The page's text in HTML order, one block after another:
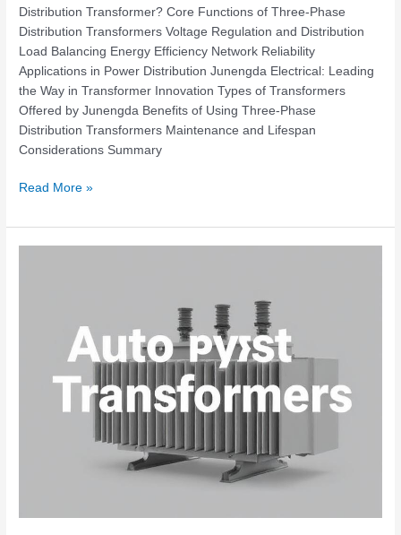
Distribution Transformer? Core Functions of Three-Phase
Distribution Transformers Voltage Regulation and Distribution
Load Balancing Energy Efficiency Network Reliability
Applications in Power Distribution Junengda Electrical: Leading
the Way in Transformer Innovation Types of Transformers
Offered by Junengda Benefits of Using Three-Phase
Distribution Transformers Maintenance and Lifespan
Considerations Summary
Read More »
Transformers